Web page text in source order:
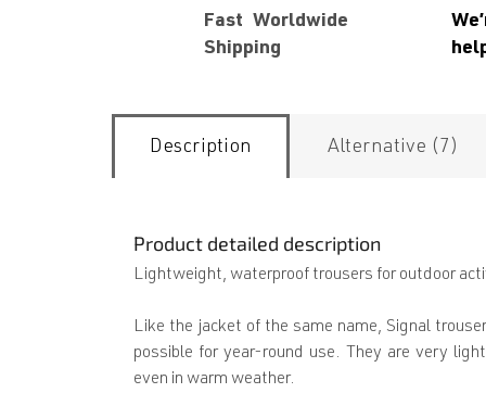
Fast Worldwide
Shipping
Description Alternative (7)
Product detailed description
Lightweight, waterproof trousers for outdoor
Like the jacket of the same name, Signal
possible for year-round use. They are very
even in warm weather.